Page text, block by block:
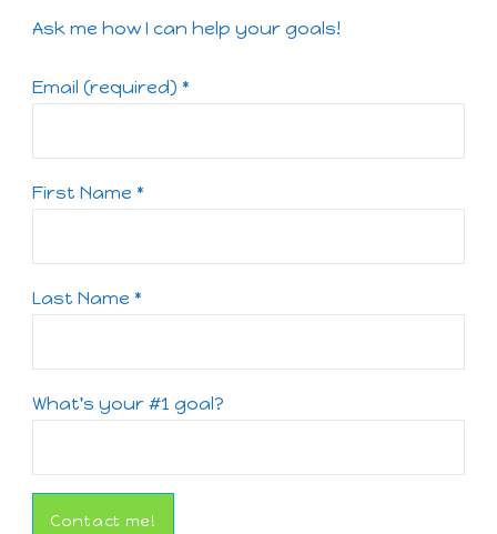
Ask me how I can help your goals!
Email (required) *
First Name *
Last Name *
What's your #1 goal?